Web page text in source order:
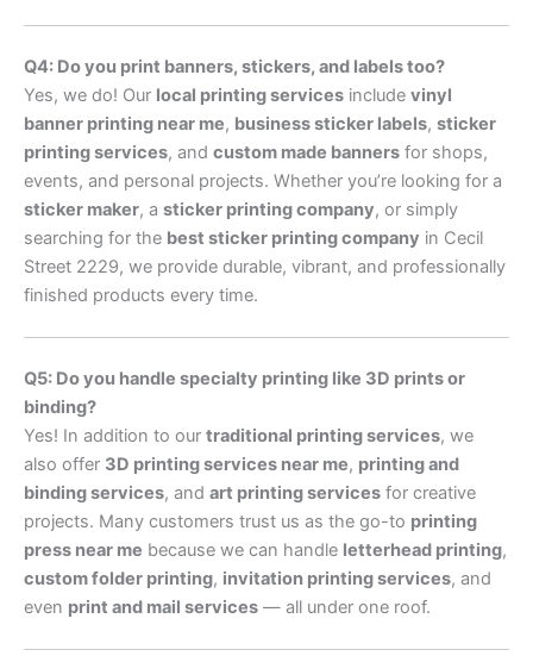
Q4: Do you print banners, stickers, and labels too?
Yes, we do! Our local printing services include vinyl
banner printing near me, business sticker labels, sticker
printing services, and custom made banners for shops,
events, and personal projects. Whether you’re looking for a
sticker maker, a sticker printing company, or simply
searching for the best sticker printing company in Cecil
Street 2229, we provide durable, vibrant, and professionally
finished products every time.
Q5: Do you handle specialty printing like 3D prints or
binding?
Yes! In addition to our traditional printing services, we
also offer 3D printing services near me, printing and
binding services, and art printing services for creative
projects. Many customers trust us as the go-to printing
press near me because we can handle letterhead printing,
custom folder printing, invitation printing services, and
even print and mail services — all under one roof.